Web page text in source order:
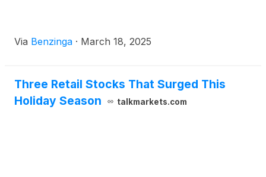
Via Benzinga · March 18, 2025
Three Retail Stocks That Surged This
Holiday Season
talkmarkets.com